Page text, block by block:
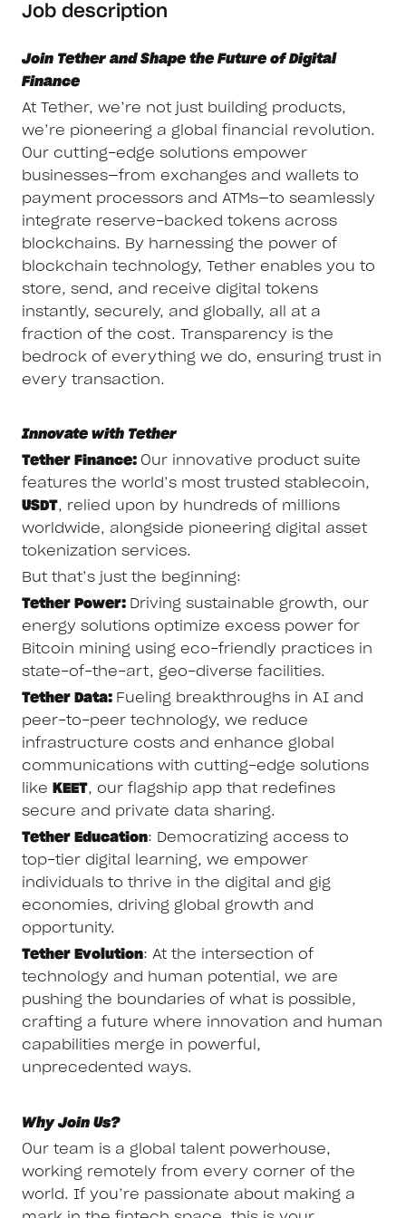
Job description
Join Tether and Shape the Future of Digital
Finance
At Tether, we’re not just building products,
we’re pioneering a global financial revolution.
Our cutting-edge solutions empower
businesses—from exchanges and wallets to
payment processors and ATMs—to seamlessly
integrate reserve-backed tokens across
blockchains. By harnessing the power of
blockchain technology, Tether enables you to
store, send, and receive digital tokens
instantly, securely, and globally, all at a
fraction of the cost. Transparency is the
bedrock of everything we do, ensuring trust in
every transaction.
Innovate with Tether
Tether Finance: Our innovative product suite
features the world’s most trusted stablecoin,
USDT, relied upon by hundreds of millions
worldwide, alongside pioneering digital asset
tokenization services.
But that’s just the beginning:
Tether Power: Driving sustainable growth, our
energy solutions optimize excess power for
Bitcoin mining using eco-friendly practices in
state-of-the-art, geo-diverse facilities.
Tether Data: Fueling breakthroughs in AI and
peer-to-peer technology, we reduce
infrastructure costs and enhance global
communications with cutting-edge solutions
like
KEET, our flagship app that redefines
secure and private data sharing.
Tether Education: Democratizing access to
top-tier digital learning, we empower
individuals to thrive in the digital and gig
economies, driving global growth and
opportunity.
Tether Evolution: At the intersection of
technology and human potential, we are
pushing the boundaries of what is possible,
crafting a future where innovation and human
capabilities merge in powerful,
unprecedented ways.
Why Join Us?
Our team is a global talent powerhouse,
working remotely from every corner of the
world. If you’re passionate about making a